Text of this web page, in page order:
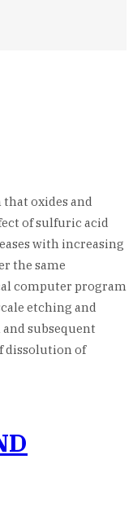
oxides and
of sulfuric acid
with increasing
the same
computer program
etching and
subsequent
dissolution of